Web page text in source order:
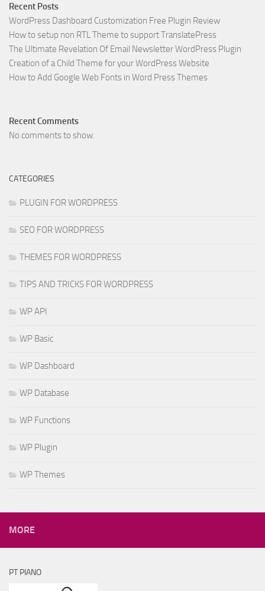
Recent Posts
WordPress Dashboard Customization Free Plugin Review
How to setup non RTL Theme to support TranslatePress
The Ultimate Revelation Of Email Newsletter WordPress Plugin
Creation of a Child Theme for your WordPress Website
How to Add Google Web Fonts in Word Press Themes
Recent Comments
No comments to show.
CATEGORIES
PLUGIN FOR WORDPRESS
SEO FOR WORDPRESS
THEMES FOR WORDPRESS
TIPS AND TRICKS FOR WORDPRESS
WP API
WP Basic
WP Dashboard
WP Database
WP Functions
WP Plugin
WP Themes
MORE
PT PIANO